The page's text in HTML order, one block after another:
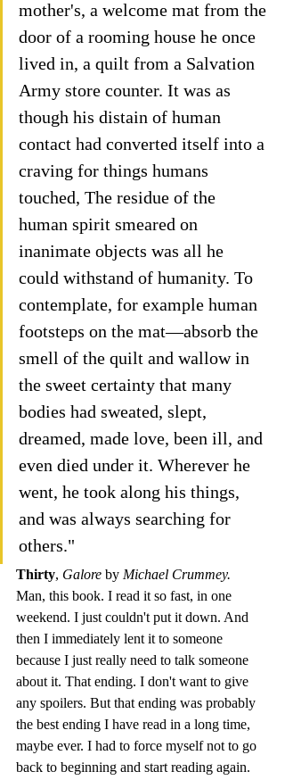
mother's, a welcome mat from the
door of a rooming house he once
lived in, a quilt from a Salvation
Army store counter. It was as
though his distain of human
contact had converted itself into a
craving for things humans
touched, The residue of the
human spirit smeared on
inanimate objects was all he
could withstand of humanity. To
contemplate, for example human
footsteps on the mat—absorb the
smell of the quilt and wallow in
the sweet certainty that many
bodies had sweated, slept,
dreamed, made love, been ill, and
even died under it. Wherever he
went, he took along his things,
and was always searching for
others."
Thirty, Galore by Michael Crummey.
Man, this book. I read it so fast, in one
weekend. I just couldn't put it down. And
then I immediately lent it to someone
because I just really need to talk someone
about it. That ending. I don't want to give
any spoilers. But that ending was probably
the best ending I have read in a long time,
maybe ever. I had to force myself not to go
back to beginning and start reading again.